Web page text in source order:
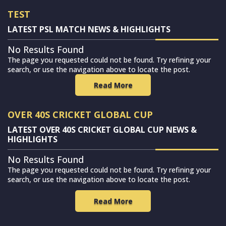
TEST
LATEST PSL MATCH NEWS & HIGHLIGHTS
No Results Found
The page you requested could not be found. Try refining your
search, or use the navigation above to locate the post.
Read More
OVER 40S CRICKET GLOBAL CUP
LATEST OVER 40S CRICKET GLOBAL CUP NEWS &
HIGHLIGHTS
No Results Found
The page you requested could not be found. Try refining your
search, or use the navigation above to locate the post.
Read More